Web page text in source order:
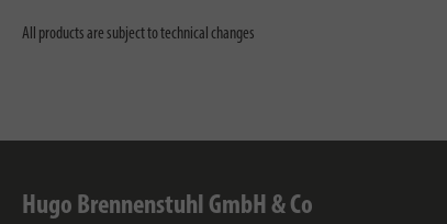
All products are subject to technical changes
Hugo Brennenstuhl GmbH & Co